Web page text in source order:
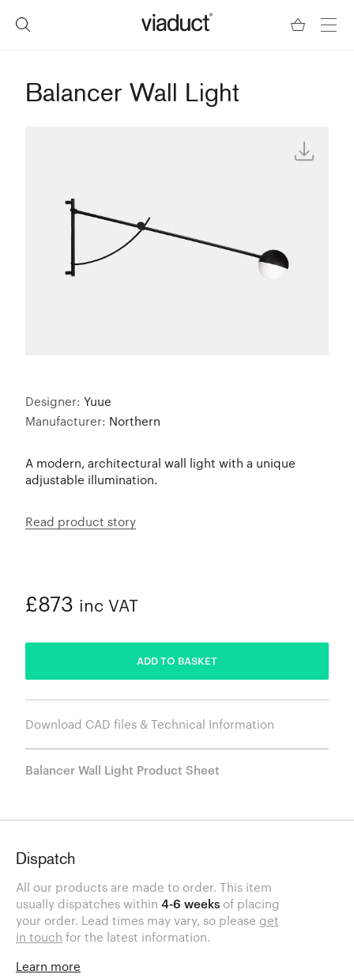
Balancer Wall Light
Designer: Yuue
Manufacturer: Northern
A modern, architectural wall light with a unique
adjustable illumination.
Read product story
£873 inc VAT
ADD TO BASKET
Download CAD files & Technical Information
Balancer Wall Light Product Sheet
Dispatch
All our products are made to order. This item
usually dispatches within 4-6 weeks of placing
your order. Lead times may vary, so please get
in touch for the latest information.
Learn more